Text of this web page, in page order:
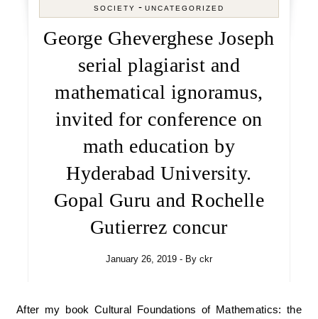
SOCIETY - UNCATEGORIZED
George Gheverghese Joseph
serial plagiarist and
mathematical ignoramus,
invited for conference on
math education by
Hyderabad University.
Gopal Guru and Rochelle
Gutierrez concur
January 26, 2019 - By ckr
After my book Cultural Foundations of Mathematics: the